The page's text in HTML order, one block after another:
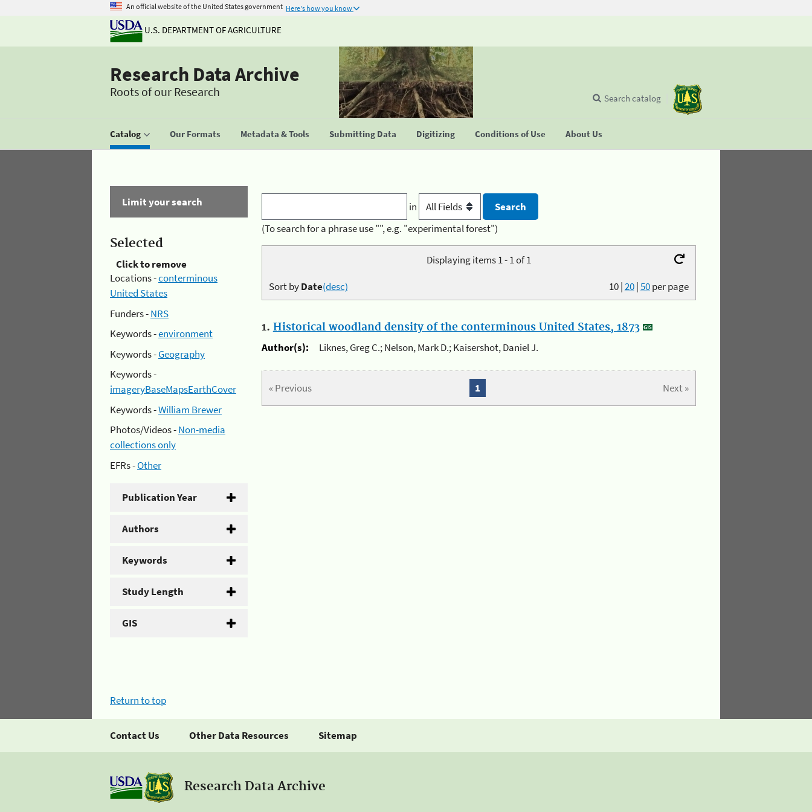
An official website of the United States government Here's how you know
U.S. DEPARTMENT OF AGRICULTURE
Research Data Archive
Roots of our Research
Catalog Our Formats Metadata & Tools Submitting Data Digitizing Conditions of Use About Us
Search catalog
Limit your search
Selected
Click to remove
Locations -conterminous
United States
Funders -NRS
Keywords -environment
Keywords -Geography
Keywords -
imageryBaseMapsEarthCover
Keywords -William Brewer
Photos/Videos -Non-media
collections only
EFRs -Other
Publication Year
Authors
Keywords
Study Length
GIS
in
(To search for a phrase use "", e.g. "experimental forest")
Displaying items 1 - 1 of 1
10|20|50per page
Sort byDate(desc)
1. Historical woodland density of the conterminous United States, 1873
Author(s):
Liknes, Greg C.; Nelson, Mark D.; Kaisershot, Daniel J.
« Previous Next »
1
Return to top
Contact Us Other Data Resources Sitemap
Research Data Archive